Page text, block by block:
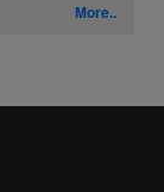
More..